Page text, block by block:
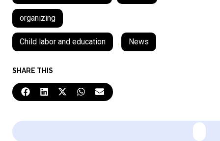
organizing
Child labor and education , News
SHARE THIS